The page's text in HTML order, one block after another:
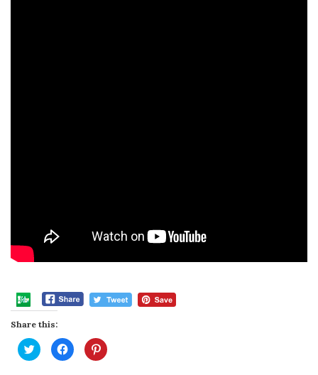
Share this:
Click
to
share
Click
to
share
Click
to